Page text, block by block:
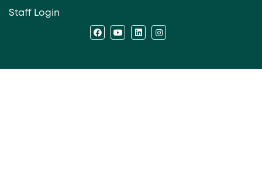
Staff Login